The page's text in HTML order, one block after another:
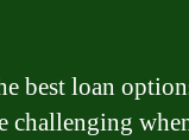
best loan
challenging